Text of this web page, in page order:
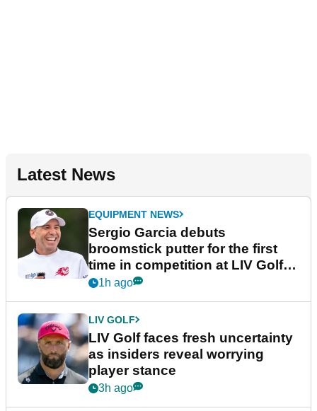
Latest News
EQUIPMENT NEWS
Sergio Garcia debuts
broomstick putter for the first
time in competition at LIV Golf
New York
1h ago
LIV GOLF
LIV Golf faces fresh uncertainty
as insiders reveal worrying
player stance
3h ago